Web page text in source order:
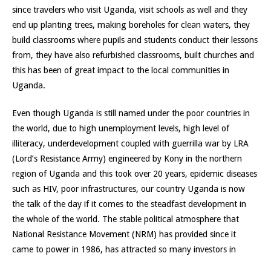
since travelers who visit Uganda, visit schools as well and they
end up planting trees, making boreholes for clean waters, they
build classrooms where pupils and students conduct their lessons
from, they have also refurbished classrooms, built churches and
this has been of great impact to the local communities in
Uganda.
Even though Uganda is still named under the poor countries in
the world, due to high unemployment levels, high level of
illiteracy, underdevelopment coupled with guerrilla war by LRA
(Lord’s Resistance Army) engineered by Kony in the northern
region of Uganda and this took over 20 years, epidemic diseases
such as HIV, poor infrastructures, our country Uganda is now
the talk of the day if it comes to the steadfast development in
the whole of the world. The stable political atmosphere that
National Resistance Movement (NRM) has provided since it
came to power in 1986, has attracted so many investors in